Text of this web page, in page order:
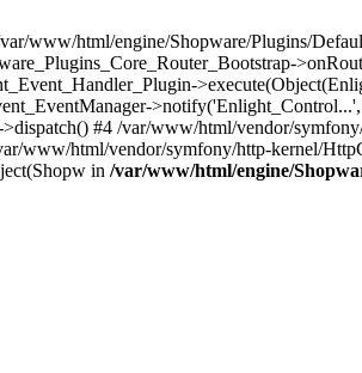
www/html/engine/Shopware/Plugins/
#4 /var/www/html/vendor/
www/html/vendor/symfony/http-kernel/
in /var/www/html/engine/